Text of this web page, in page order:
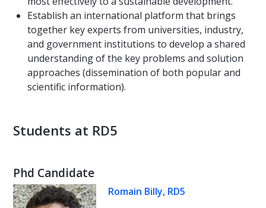
Establish an international platform that brings
together key experts from universities, industry,
and government institutions to develop a shared
understanding of the key problems and solution
approaches (dissemination of both popular and
scientific information).
Students at RD5
Phd Candidate
Romain Billy, RD5